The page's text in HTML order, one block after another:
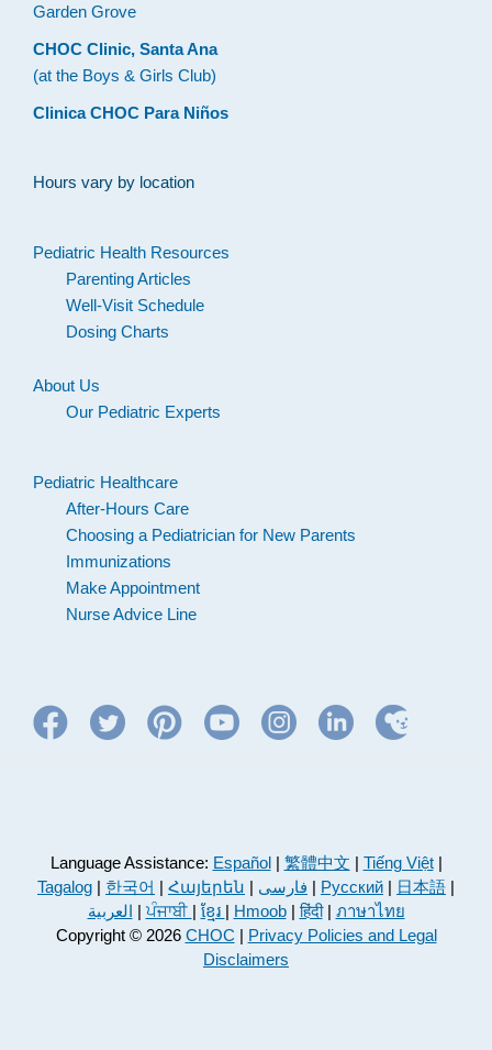
Garden Grove
CHOC Clinic, Santa Ana
(at the Boys & Girls Club)
Clinica CHOC Para Niños
Hours vary by location
Pediatric Health Resources
Parenting Articles
Well-Visit Schedule
Dosing Charts
About Us
Our Pediatric Experts
Pediatric Healthcare
After-Hours Care
Choosing a Pediatrician for New Parents
Immunizations
Make Appointment
Nurse Advice Line
Language Assistance: Español| 繁體中文 | Tiếng Việt|
Tagalog | 한국어 | Հայերեն | فارسی | Русский | 日本語 |
العربية | ਪੰਜਾਬੀ | ខ្មែរ | Hmoob|हिंदी| ภาษาไทย
Copyright © 2026 CHOC | Privacy Policies and Legal
Disclaimers